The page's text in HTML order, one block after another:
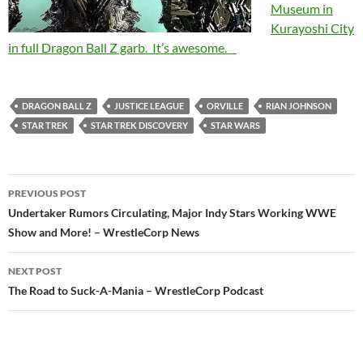
Museum in
Kurayoshi City
in full Dragon Ball Z garb. It’s awesome.
DRAGON BALL Z JUSTICE LEAGUE ORVILLE
RIAN JOHNSON
STAR TREK
STAR TREK DISCOVERY STAR WARS
Post
navigation
PREVIOUS POST
Undertaker Rumors Circulating, Major Indy Stars Working WWE
Show and More! – WrestleCorp News
NEXT POST
The Road to Suck-A-Mania – WrestleCorp Podcast